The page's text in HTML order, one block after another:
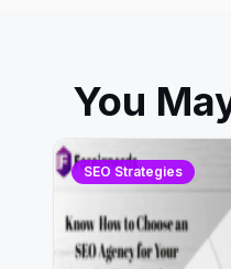
You
SEO Strategies